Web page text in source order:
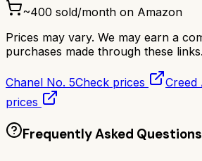
~400 sold/month on Amazon
Prices may vary. We may earn a
purchases made through these links.
Chanel No. 5Check prices Creed
prices
Frequently Asked Questions